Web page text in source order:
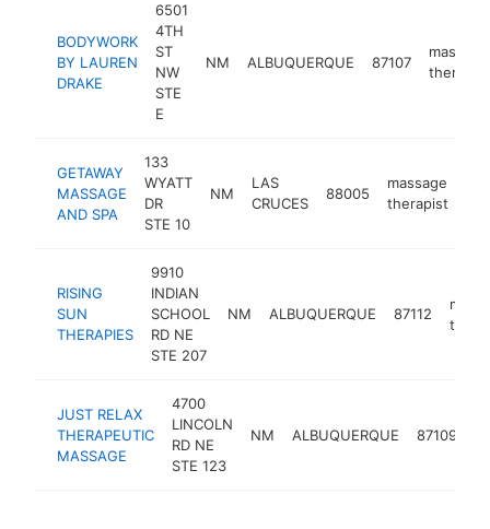
BODYWORK
BY LAUREN
DRAKE
6501
4TH
ST
NW
STE
E
NM ALBUQUERQUE 87107
massage
therapist
GETAWAY
MASSAGE
AND SPA
133
WYATT
DR
STE 10
NM
LAS
CRUCES
88005
massage
therapist
RISING
SUN
THERAPIES
9910
INDIAN
SCHOOL
RD NE
STE 207
NM ALBUQUERQUE 87112
JUST RELAX
THERAPEUTIC
MASSAGE
4700
LINCOLN
RD NE
STE 123
NM ALBUQUERQUE 87109